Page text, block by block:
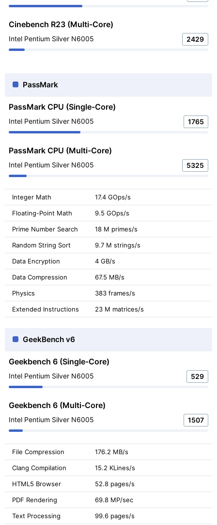
Cinebench R23 (Multi-Core)
Intel Pentium Silver N6005 2429
PassMark
PassMark CPU (Single-Core)
Intel Pentium Silver N6005 1765
PassMark CPU (Multi-Core)
Intel Pentium Silver N6005 5325
Integer Math 17.4 GOps/s
Floating-Point Math 9.5 GOps/s
Prime Number Search 18 M primes/s
Random String Sort 9.7 M strings/s
Data Encryption 4 GB/s
Data Compression 67.5 MB/s
Physics 383 frames/s
Extended Instructions 23 M matrices/s
GeekBench v6
Geekbench 6 (Single-Core)
Intel Pentium Silver N6005 529
Geekbench 6 (Multi-Core)
Intel Pentium Silver N6005 1507
File Compression 176.2 MB/s
Clang Compilation 15.2 KLines/s
HTML5 Browser 52.8 pages/s
PDF Rendering 69.8 MP/sec
Text Processing 99.6 pages/s